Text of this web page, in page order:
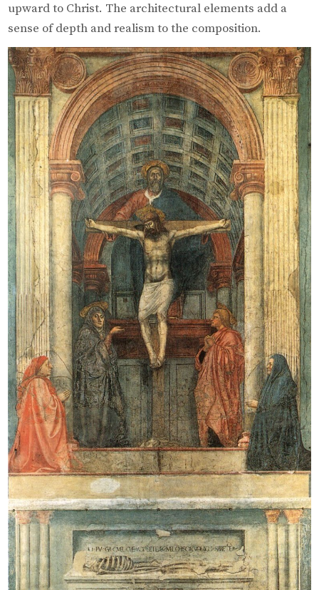
upward to Christ. The architectural elements add a
sense of depth and realism to the composition.